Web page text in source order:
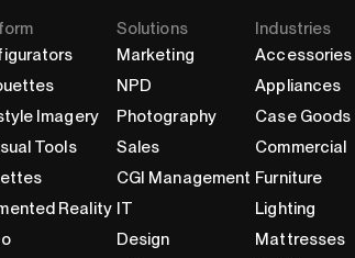
Imagery
Tools
Reality
Solutions
Marketing
NPD
Photography
Sales
CGI Management
IT
Design
Industries
Accessories
Appliances
Case Goods
Commercial
Furniture
Lighting
Mattresses